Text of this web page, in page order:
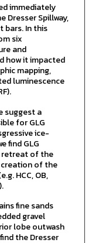
immediately
Dresser Spillway,
bars. In this
six
and
how it impacted
mapping,
luminescence
suggest a
for GLG
ice-
find GLG
retreat of the
creation of the
HCC, OB,
fine sands
gravel
lobe outwash
the Dresser